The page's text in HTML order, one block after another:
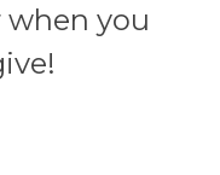
when you